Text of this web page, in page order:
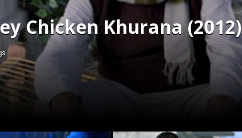
Chicken Khurana (2012)